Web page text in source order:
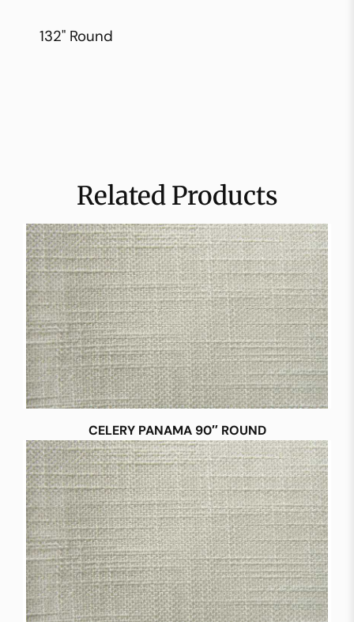
132" Round
Related Products
CELERY PANAMA 90″ ROUND